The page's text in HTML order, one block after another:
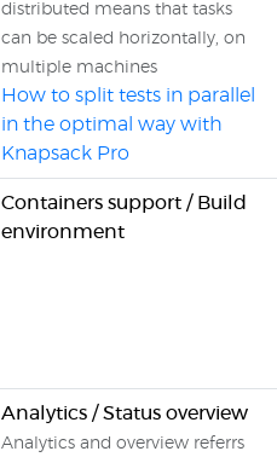
distributed means that tasks
can be scaled horizontally, on
multiple machines
How to split tests in parallel
in the optimal way with
Knapsack Pro
Containers support / Build
environment
Analytics / Status overview
Analytics and overview referrs